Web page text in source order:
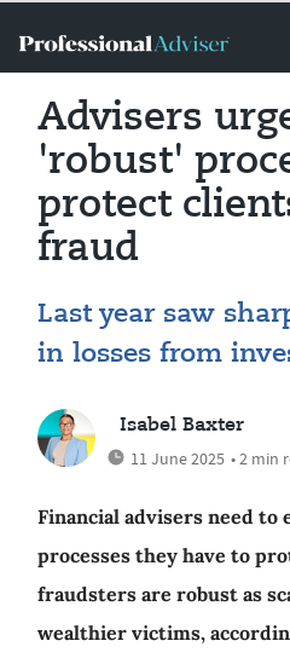
Advisers
'robust'
protect
fraud
Last year saw
in losses from
Isabel Baxter
11 June 2025 • 2 min
Financial advisers need to
processes they have to
fraudsters are robust as
wealthier victims,